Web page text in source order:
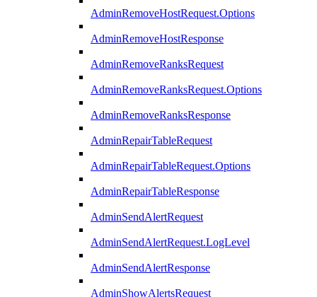
AdminRemoveHostRequest.Options
AdminRemoveHostResponse
AdminRemoveRanksRequest
AdminRemoveRanksRequest.Options
AdminRemoveRanksResponse
AdminRepairTableRequest
AdminRepairTableRequest.Options
AdminRepairTableResponse
AdminSendAlertRequest
AdminSendAlertRequest.LogLevel
AdminSendAlertResponse
AdminShowAlertsRequest